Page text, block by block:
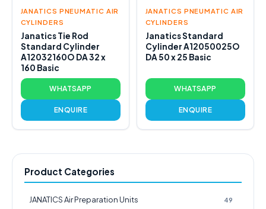
JANATICS PNEUMATIC AIR
CYLINDERS
Janatics Tie Rod
Standard Cylinder
A12032160O DA 32 x
160 Basic
WHATSAPP
ENQUIRE
JANATICS PNEUMATIC AIR
CYLINDERS
Janatics Standard
Cylinder A12050025O
DA 50 x 25 Basic
WHATSAPP
ENQUIRE
Product Categories
JANATICS Air Preparation Units 49